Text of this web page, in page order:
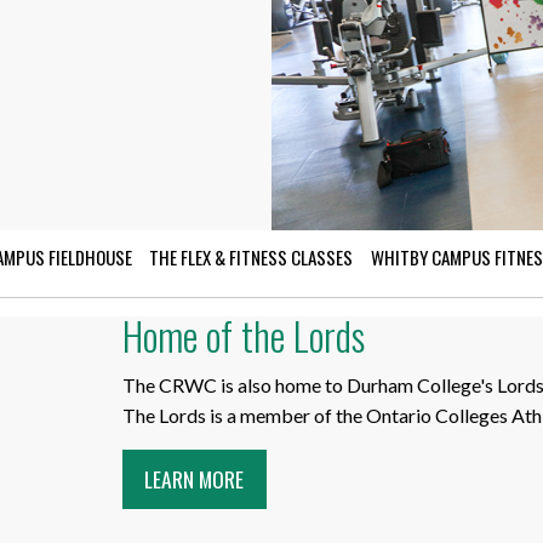
DURHAM COLLEGE PROGRAM GUIDE
INTERNATIONAL VIEWBOOK
Office of Equity, Diversity, and
Inclusion
Strategy, Plans and Publications
Whitby Campus
FIELDHOUSE THE FLEX & FITNESS CLASSES WHITBY CAMPUS
Home of the Lords
The CRWC is also home to Durham College's
The Lords is a member of the Ontario Colleges
LEARN MORE